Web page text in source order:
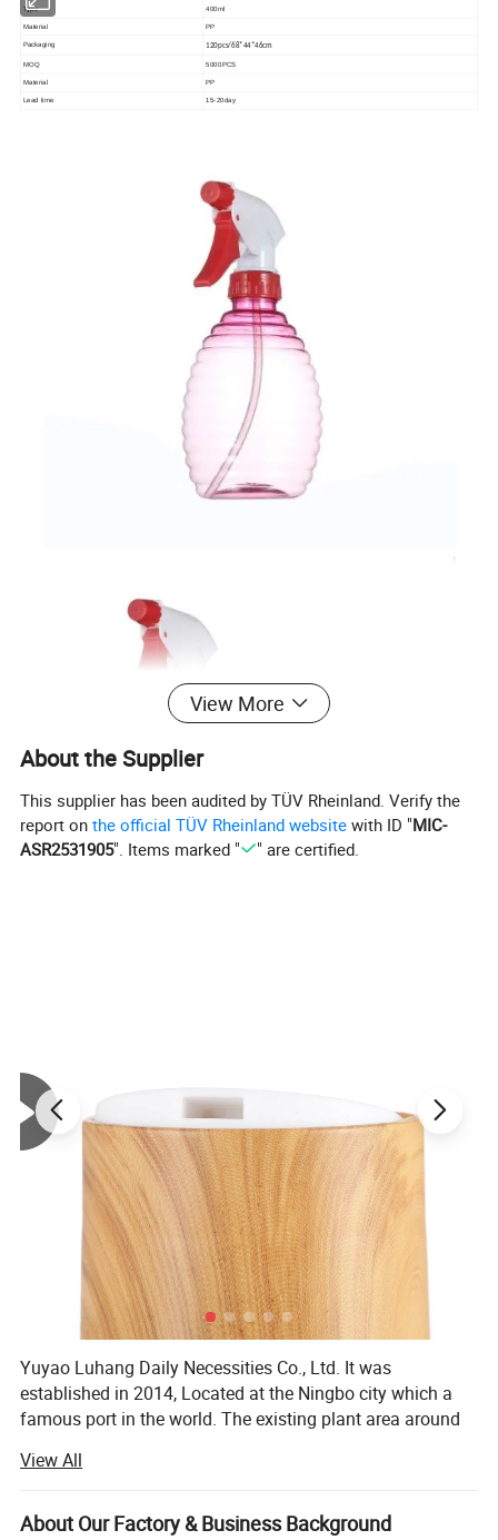
Type 400ml
Material PP
Packaging 120pcs/68*44*46cm
MOQ 5000PCS
Material PP
Lead time 15-20day
Company Introduction
View More
About the Supplier
This supplier has been audited by TÜV Rheinland. Verify the
report onthe official TÜV Rheinland website with ID "MIC-
ASR2531905". Items marked " " are certified.
Yuyao Luhang Daily Necessities Co., Ltd. It was
established in 2014, Located at the Ningbo city which a
famous port in the world. The existing plant area around
It is a professional daily necessities packaging production
enterprise integrating R& D, manufacturing, production
View All
About Our Factory & Business Background